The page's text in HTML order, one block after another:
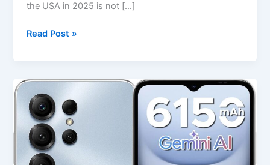
the USA in 2025 is not […]
Read Post »
Best
DOOGEE
Note56X
Pro
Android
16